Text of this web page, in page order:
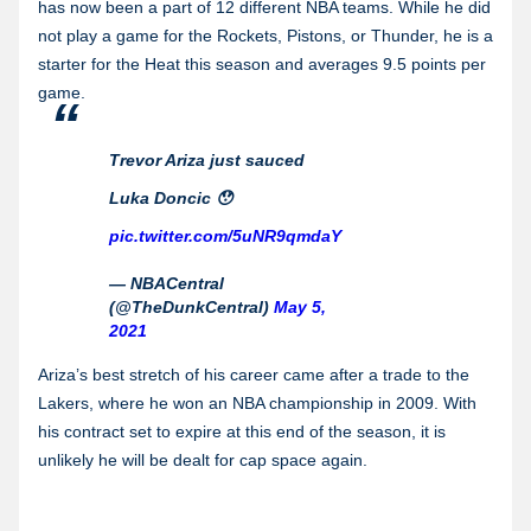
has now been a part of 12 different NBA teams. While he did
not play a game for the Rockets, Pistons, or Thunder, he is a
starter for the Heat this season and averages 9.5 points per
game.
Trevor Ariza just sauced
Luka Doncic 😯
pic.twitter.com/5uNR9qmdaY
— NBACentral
(@TheDunkCentral) May 5,
2021
Ariza’s best stretch of his career came after a trade to the
Lakers, where he won an NBA championship in 2009. With
his contract set to expire at this end of the season, it is
unlikely he will be dealt for cap space again.